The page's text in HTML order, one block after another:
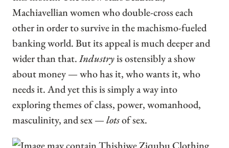
Machiavellian women who double-cross each
other in order to survive in the machismo-fueled
banking world. But its appeal is much deeper and
wider than that.Industryis ostensibly a show
about money — who has it, who wants it, who
needs it. And yet this is simply a way into
exploring themes of class, power, womanhood,
masculinity, and sex —lotsof sex.